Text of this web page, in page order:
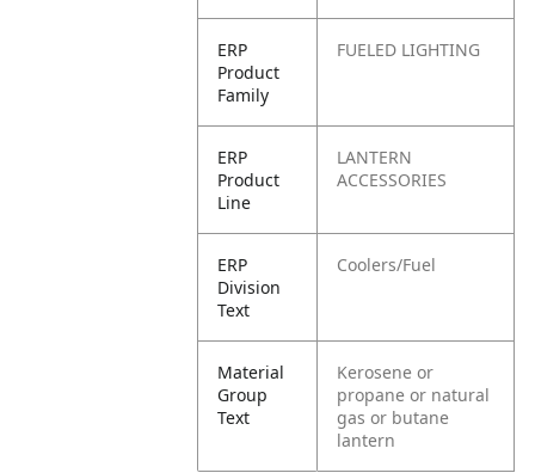
ERP
Product
Family
FUELED LIGHTING
ERP
Product
Line
LANTERN
ACCESSORIES
ERP
Division
Text
Coolers/Fuel
Material
Group
Text
Kerosene or
propane or natural
gas or butane
lantern